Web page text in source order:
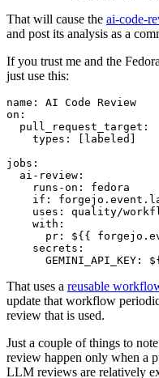
That will cause the ai-code-
and post its analysis as a
If you trust me and the
just use this:
name :
AI Code Review
on :
pull_request_target :
types : [ labeled ]
jobs :
ai-review :
runs-on :
fedora
if :
uses :
quality/
with :
pr :
${{
secrets :
GEMINI_API_KEY :
That uses a reusable
update that workflow
review that is used.
Just a couple of things to
review happen only when a
LLM reviews are relatively